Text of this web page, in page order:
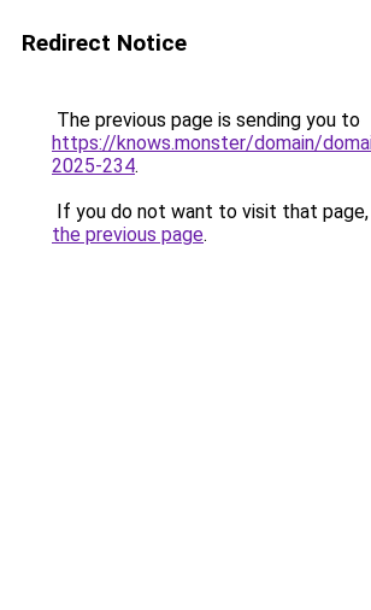
Redirect Notice
The previous page is sending you to
https://knows.monster/domain/
2025-234.
If you do not want to visit that page,
the previous page.